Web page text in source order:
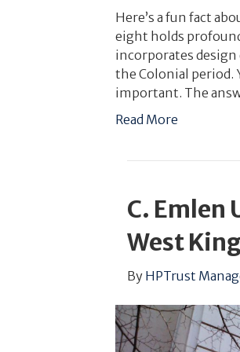
Here’s a fun fact
eight holds
incorporates
the Colonial period.
important. The
Read More
C. Emlen
West
By HPTrust